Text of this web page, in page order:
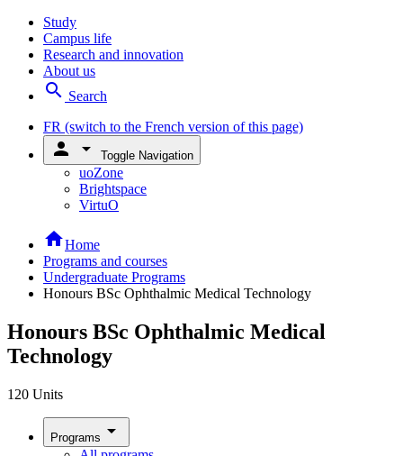
Study
Campus life
Research and innovation
About us
search Search
FR (switch to the French version of this page)
person arrow_drop_down Toggle Navigation
uoZone
Brightspace
VirtuO
homeHome
Programs and courses
Undergraduate Programs
Honours BSc Ophthalmic Medical Technology
Honours BSc Ophthalmic Medical
Technology
120 Units
Programs arrow_drop_down